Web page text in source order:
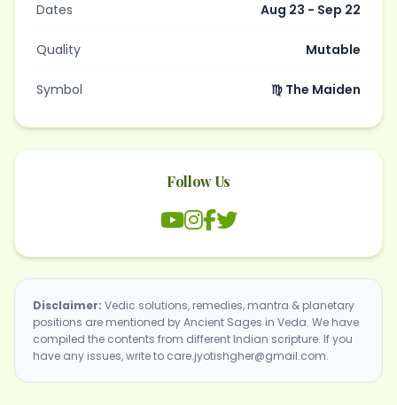
Dates Aug 23 - Sep 22
Quality Mutable
Symbol ♍ The Maiden
Follow Us
Disclaimer: Vedic solutions, remedies, mantra & planetary
positions are mentioned by Ancient Sages in Veda. We have
compiled the contents from different Indian scripture. If you
have any issues, write to care.jyotishgher@gmail.com.